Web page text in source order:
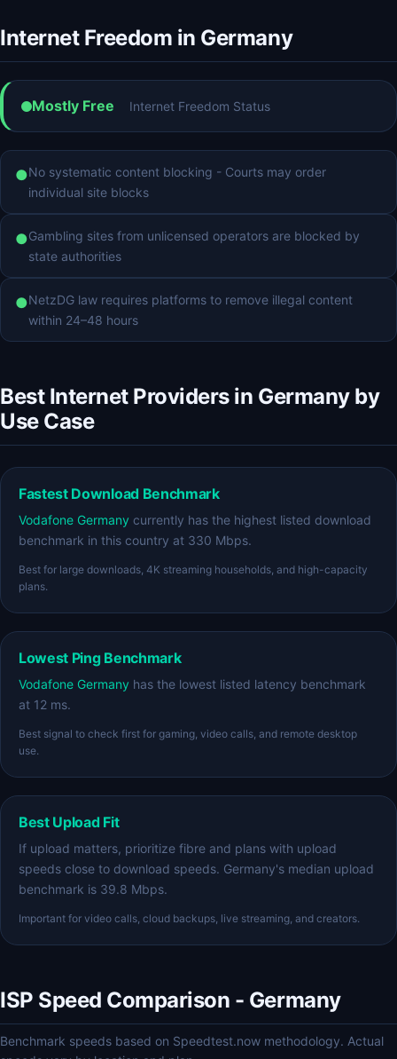
Internet Freedom in Germany
Mostly Free Internet Freedom Status
●No systematic content blocking - Courts may order
individual site blocks
●Gambling sites from unlicensed operators are blocked by
state authorities
●NetzDG law requires platforms to remove illegal content
within 24–48 hours
Best Internet Providers in Germany by
Use Case
Fastest Download Benchmark
Vodafone Germany currently has the highest listed download
benchmark in this country at 330 Mbps.
Best for large downloads, 4K streaming households, and high-capacity
plans.
Lowest Ping Benchmark
Vodafone Germany has the lowest listed latency benchmark
at 12 ms.
Best signal to check first for gaming, video calls, and remote desktop
use.
Best Upload Fit
If upload matters, prioritize fibre and plans with upload
speeds close to download speeds. Germany's median upload
benchmark is 39.8 Mbps.
Important for video calls, cloud backups, live streaming, and creators.
ISP Speed Comparison - Germany
Benchmark speeds based on Speedtest.now methodology. Actual